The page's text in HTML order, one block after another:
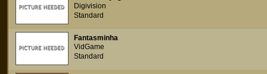
Digivision
Standard
Fantasminha
VidGame
Standard